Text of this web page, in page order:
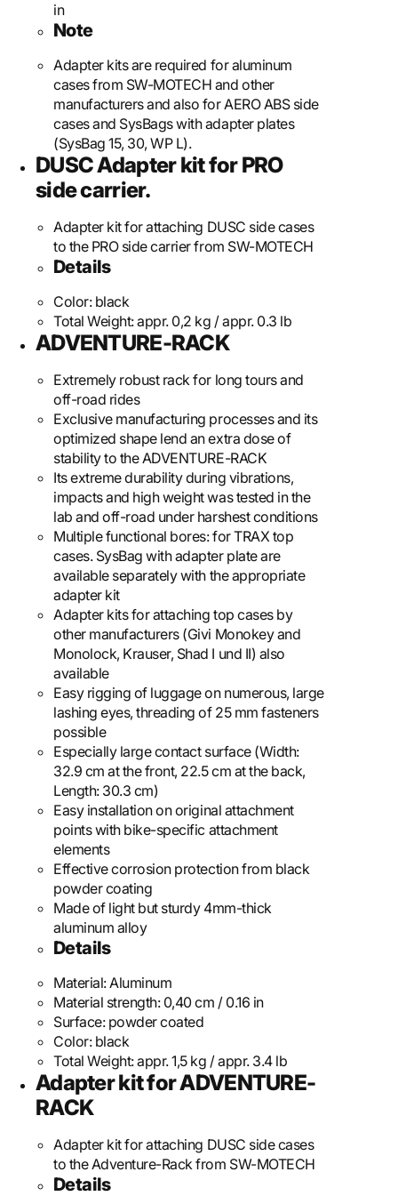
in
Note
Adapter kits are required for aluminum
cases from SW-MOTECH and other
manufacturers and also for AERO ABS side
cases and SysBags with adapter plates
(SysBag 15, 30, WP L).
DUSC Adapter kit for PRO
side carrier.
Adapter kit for attaching DUSC side cases
to the PRO side carrier from SW-MOTECH
Details
Color: black
Total Weight:appr. 0,2 kg / appr. 0.3 lb
ADVENTURE-RACK
Extremely robust rack for long tours and
off-road rides
Exclusive manufacturing processes and its
optimized shape lend an extra dose of
stability to the ADVENTURE-RACK
Its extreme durability during vibrations,
impacts and high weight was tested in the
lab and off-road under harshest conditions
Multiple functional bores: for TRAX top
cases. SysBag with adapter plate are
available separately with the appropriate
adapter kit
Adapter kits for attaching top cases by
other manufacturers (Givi Monokey and
Monolock, Krauser, Shad I und II) also
available
Easy rigging of luggage on numerous, large
lashing eyes, threading of 25 mm fasteners
possible
Especially large contact surface (Width:
32.9 cm at the front, 22.5 cm at the back,
Length: 30.3 cm)
Easy installation on original attachment
points with bike-specific attachment
elements
Effective corrosion protection from black
powder coating
Made of light but sturdy 4mm-thick
aluminum alloy
Details
Material:Aluminum
Material strength: 0,40 cm / 0.16 in
Surface: powder coated
Color: black
Total Weight:appr. 1,5 kg / appr. 3.4 lb
Adapter kit for ADVENTURE-
RACK
Adapter kit for attaching DUSC side cases
to the Adventure-Rack from SW-MOTECH
Details